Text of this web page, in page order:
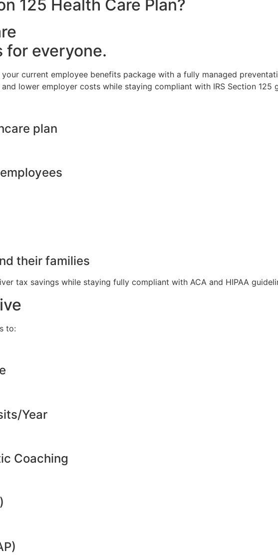
125 Health Care Plan?
for everyone.
your current employee benefits package with a fully managed
lower employer costs while staying compliant with IRS Section 125
plan
their families
tax savings while staying fully compliant with ACA and HIPAA
to:
Year
Coaching